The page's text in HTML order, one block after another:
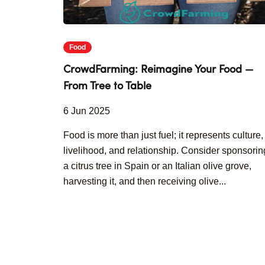
Food
CrowdFarming: Reimagine Your Food —
From Tree to Table
6 Jun 2025
Food is more than just fuel; it represents culture,
livelihood, and relationship. Consider
a citrus tree in Spain or an Italian olive grove,
harvesting it, and then receiving olive...